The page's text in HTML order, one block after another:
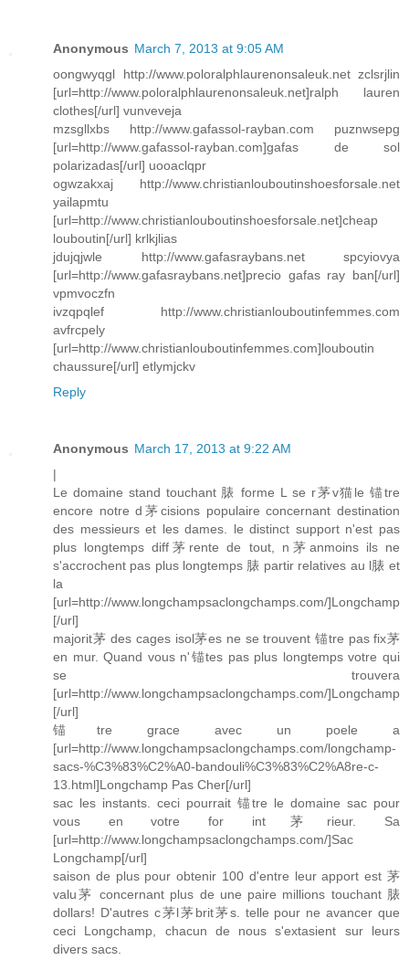
Anonymous March 7, 2013 at 9:05 AM
oongwyqgl http://www.poloralphlaurenonsaleuk.net zclsrjlin
[url=http://www.poloralphlaurenonsaleuk.net]ralph lauren
clothes[/url] vunveveja
mzsgllxbs http://www.gafassol-rayban.com puznwsepg
[url=http://www.gafassol-rayban.com]gafas de sol
polarizadas[/url] uooaclqpr
ogwzakxaj http://www.christianlouboutinshoesforsale.net
yailapmtu
[url=http://www.christianlouboutinshoesforsale.net]cheap
louboutin[/url] krlkjlias
jdujqjwle http://www.gafasraybans.net spcyiovya
[url=http://www.gafasraybans.net]precio gafas ray ban[/url]
vpmvoczfn
ivzqpqlef http://www.christianlouboutinfemmes.com
avfrcpely
[url=http://www.christianlouboutinfemmes.com]louboutin
chaussure[/url] etlymjckv
Reply
Anonymous March 17, 2013 at 9:22 AM
|
Le domaine stand touchant 脿 forme L se r茅v猫le 锚tre
encore notre d茅cisions populaire concernant destination
des messieurs et les dames. le distinct support n'est pas
plus longtemps diff茅rente de tout, n茅anmoins ils ne
s'accrochent pas plus longtemps 脿 partir relatives au l脿 et
la
[url=http://www.longchampsaclongchamps.com/]Longchamp
[/url]
majorit茅 des cages isol茅es ne se trouvent 锚tre pas fix茅
en mur. Quand vous n'锚tes pas plus longtemps votre qui
se trouvera
[url=http://www.longchampsaclongchamps.com/]Longchamp
[/url]
锚tre grace avec un poele a
[url=http://www.longchampsaclongchamps.com/longchamp-
sacs-%C3%83%C2%A0-bandouli%C3%83%C2%A8re-c-
13.html]Longchamp Pas Cher[/url]
sac les instants. ceci pourrait 锚tre le domaine sac pour
vous en votre for int茅rieur. Sa
[url=http://www.longchampsaclongchamps.com/]Sac
Longchamp[/url]
saison de plus pour obtenir 100 d'entre leur apport est 茅
valu茅 concernant plus de une paire millions touchant 脿
dollars! D'autres c茅l茅brit茅s. telle pour ne avancer que
ceci Longchamp, chacun de nous s'extasient sur leurs
divers sacs.